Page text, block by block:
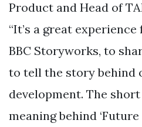
Product and Head of
“It’s a great
BBC Storyworks, to
to tell the story behind
development. The
meaning behind ‘Future